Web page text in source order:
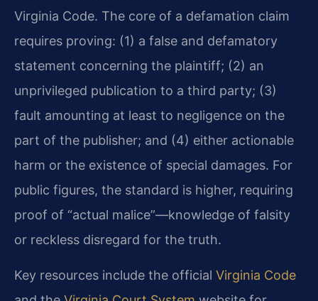
Virginia Code. The core of a defamation claim
requires proving: (1) a false and defamatory
statement concerning the plaintiff; (2) an
unprivileged publication to a third party; (3)
fault amounting at least to negligence on the
part of the publisher; and (4) either actionable
harm or the existence of special damages. For
public figures, the standard is higher, requiring
proof of “actual malice”—knowledge of falsity
or reckless disregard for the truth.
Key resources include the official Virginia Code